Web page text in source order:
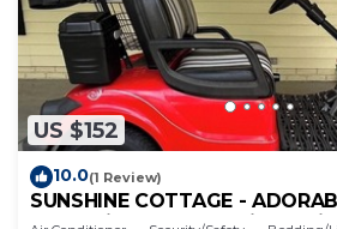
US $152
10.0(1 Review)
SUNSHINE COTTAGE -
bath, minutes to Spanish